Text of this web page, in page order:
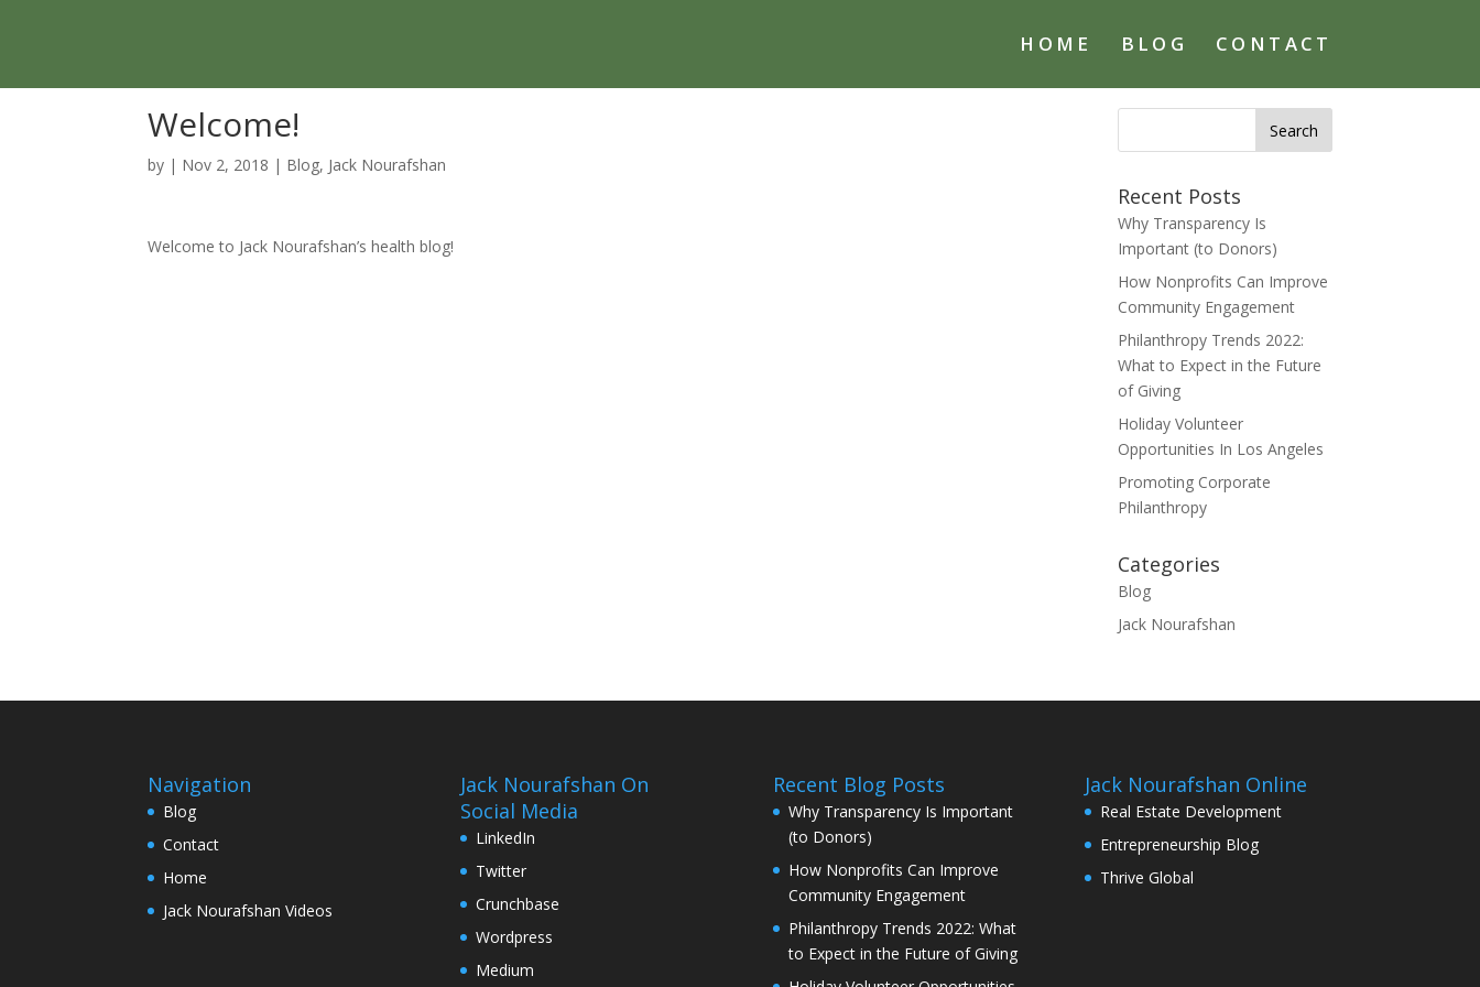
HOME BLOG CONTACT
Welcome!
by | Nov 2, 2018 | Blog, Jack Nourafshan
Welcome to Jack Nourafshan’s health blog!
Search
Recent Posts
Why Transparency Is
Important (to Donors)
How Nonprofits Can Improve
Community Engagement
Philanthropy Trends 2022:
What to Expect in the Future
of Giving
Holiday Volunteer
Opportunities In Los Angeles
Promoting Corporate
Philanthropy
Categories
Blog
Jack Nourafshan
Navigation
Blog
Contact
Home
Jack Nourafshan Videos
Jack Nourafshan On
Social Media
LinkedIn
Twitter
Crunchbase
Wordpress
Medium
Recent Blog Posts
Why Transparency Is Important
(to Donors)
How Nonprofits Can Improve
Community Engagement
Philanthropy Trends 2022: What
to Expect in the Future of Giving
Jack Nourafshan Online
Real Estate Development
Entrepreneurship Blog
Thrive Global